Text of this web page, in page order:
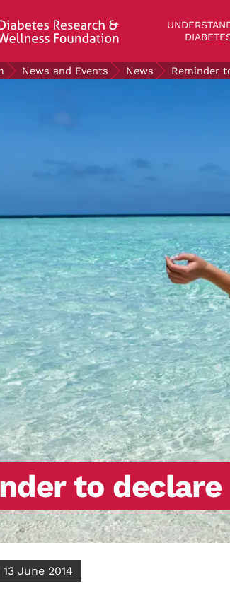
Wellness Network
Research & Wellness Foundation
News and Events News Reminder
to
June 2014